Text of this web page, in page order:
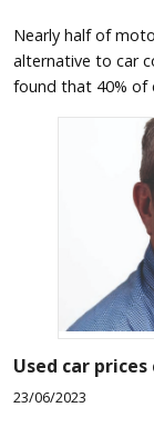
Nearly half of
alternative to car
found that 40% of
Used car
23/06/2023